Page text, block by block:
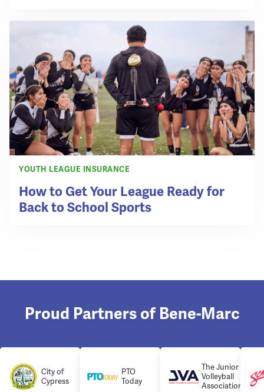
YOUTH LEAGUE INSURANCE
How to Get Your League Ready for
Back to School Sports
Proud Partners of Bene-Marc
City of
Cypress
PTO
Today
The Junior
Volleyball
Association